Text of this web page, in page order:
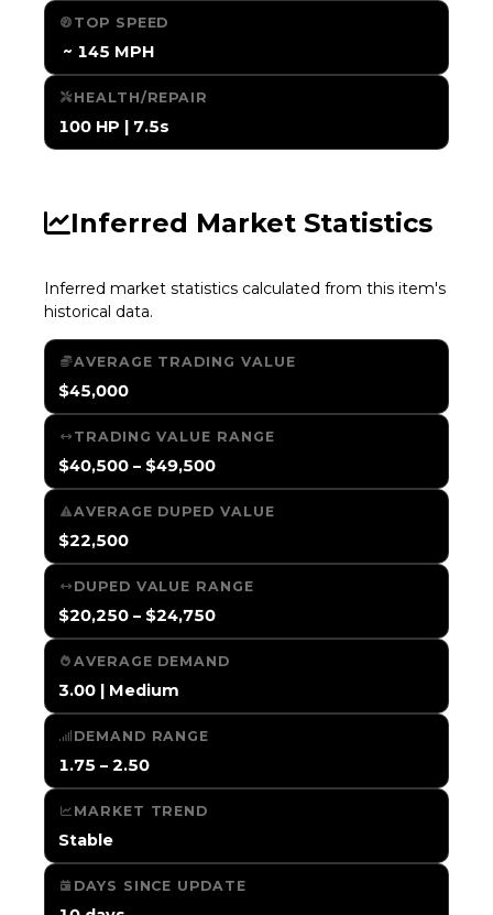
TOP SPEED
️ ~ 145 MPH
HEALTH/REPAIR
100 HP | 7.5s
Inferred Market Statistics
Inferred market statistics calculated from this item's
historical data.
AVERAGE TRADING VALUE
$45,000
TRADING VALUE RANGE
$40,500 – $49,500
AVERAGE DUPED VALUE
$22,500
DUPED VALUE RANGE
$20,250 – $24,750
AVERAGE DEMAND
3.00 | Medium
DEMAND RANGE
1.75 – 2.50
MARKET TREND
Stable
DAYS SINCE UPDATE